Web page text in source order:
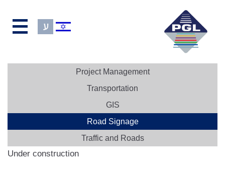
Project Management
Transportation
GIS
Road Signage
Traffic and Roads
Under construction